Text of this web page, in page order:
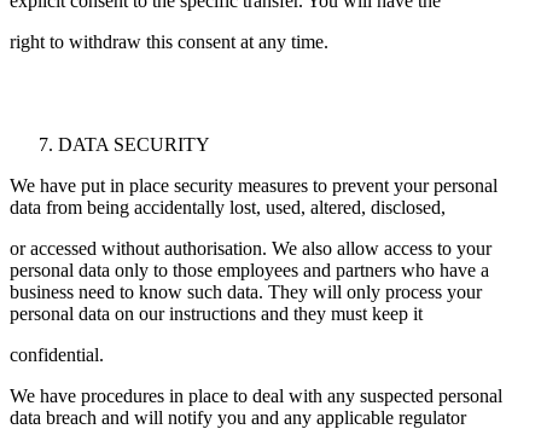
right to withdraw this consent at any time.
DATA SECURITY
We have put in place security measures to prevent your personal
data from being accidentally lost, used, altered, disclosed,
or accessed without authorisation. We also allow access to your
personal data only to those employees and partners who have a
business need to know such data. They will only process your
personal data on our instructions and they must keep it
confidential.
We have procedures in place to deal with any suspected personal
data breach and will notify you and any applicable regulator